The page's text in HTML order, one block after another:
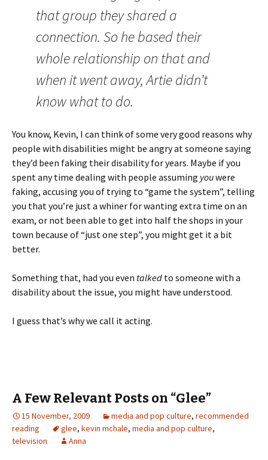
that group they shared a
connection. So he based their
whole relationship on that and
when it went away, Artie didn’t
know what to do.
You know, Kevin, I can think of some very good reasons why
people with disabilities might be angry at someone saying
they’d been faking their disability for years. Maybe if you
spent any time dealing with people assuming youwere
faking, accusing you of trying to “game the system”, telling
you that you’re just a whiner for wanting extra time on an
exam, or not been able to get into half the shops in your
town because of “just one step”, you might get it a bit
better.
Something that, had you even talked to someone with a
disability about the issue, you might have understood.
I guess that’s why we call it acting.
A Few Relevant Posts on “Glee”
15 November, 2009 media and pop culture, recommended
reading
glee, kevin mchale, media and pop culture,
television
Anna